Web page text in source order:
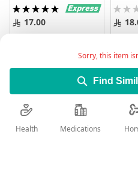
Sorry, this item
Find
Rating:
100%17.00
0%
Health Medications